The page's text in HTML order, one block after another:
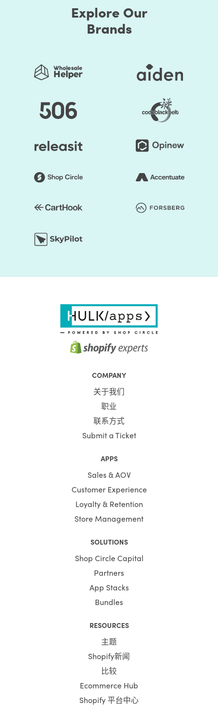
Explore Our
Brands
COMPANY
关于我们
职业
联系方式
Submit a Ticket
APPS
Sales & AOV
Customer Experience
Loyalty & Retention
Store Management
SOLUTIONS
Shop Circle Capital
Partners
App Stacks
Bundles
RESOURCES
主题
Shopify新闻
比较
Ecommerce Hub
Shopify 平台中心